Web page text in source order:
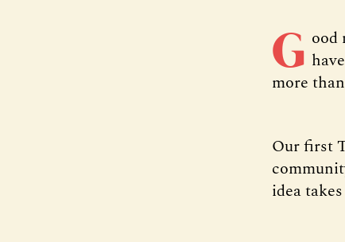
G ood
more
Our first
idea